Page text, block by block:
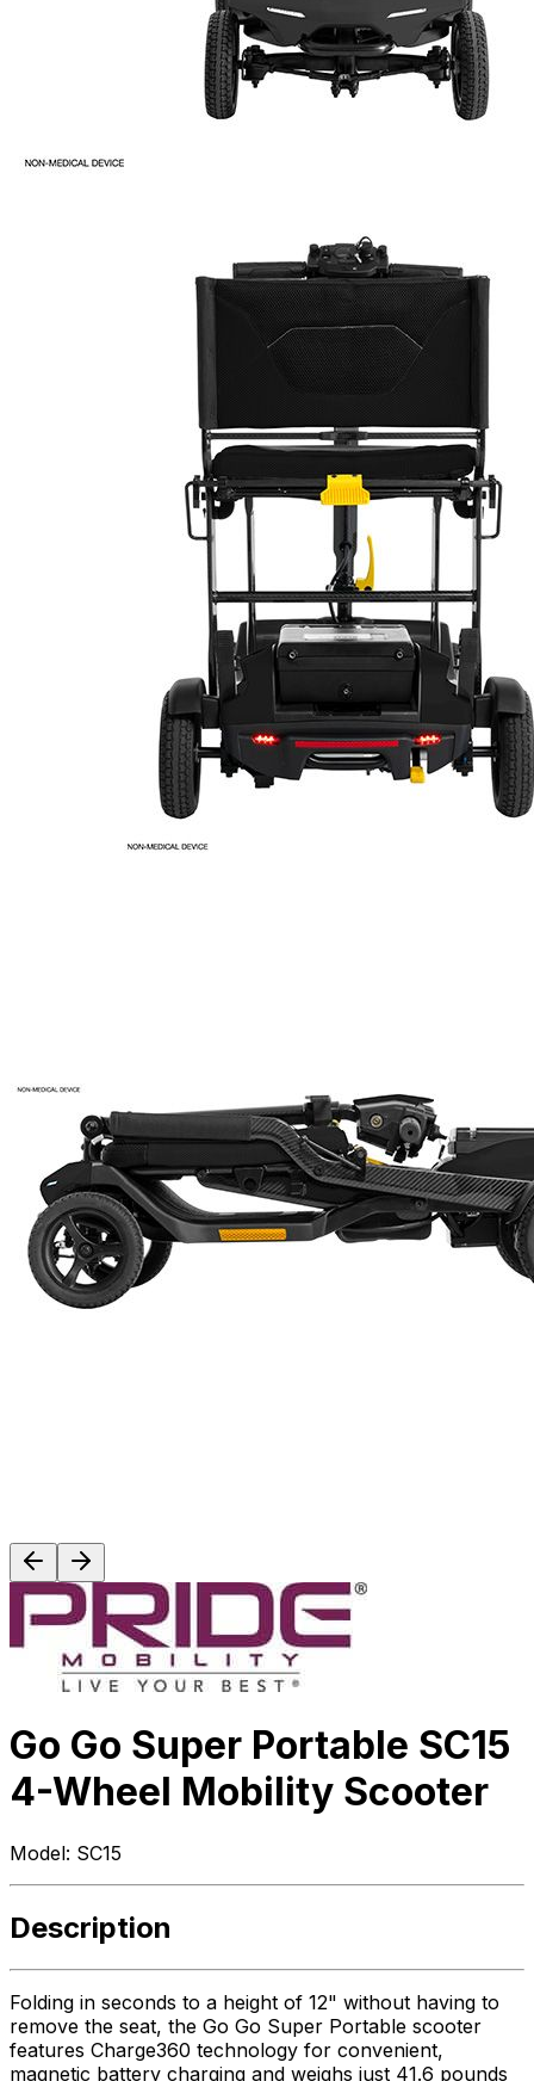
Go Go Super Portable SC15
4-Wheel Mobility Scooter
Model: SC15
Description
Folding in seconds to a height of 12" without having to
remove the seat, the Go Go Super Portable scooter
features Charge360 technology for convenient,
magnetic battery charging and weighs just 41.6 pounds